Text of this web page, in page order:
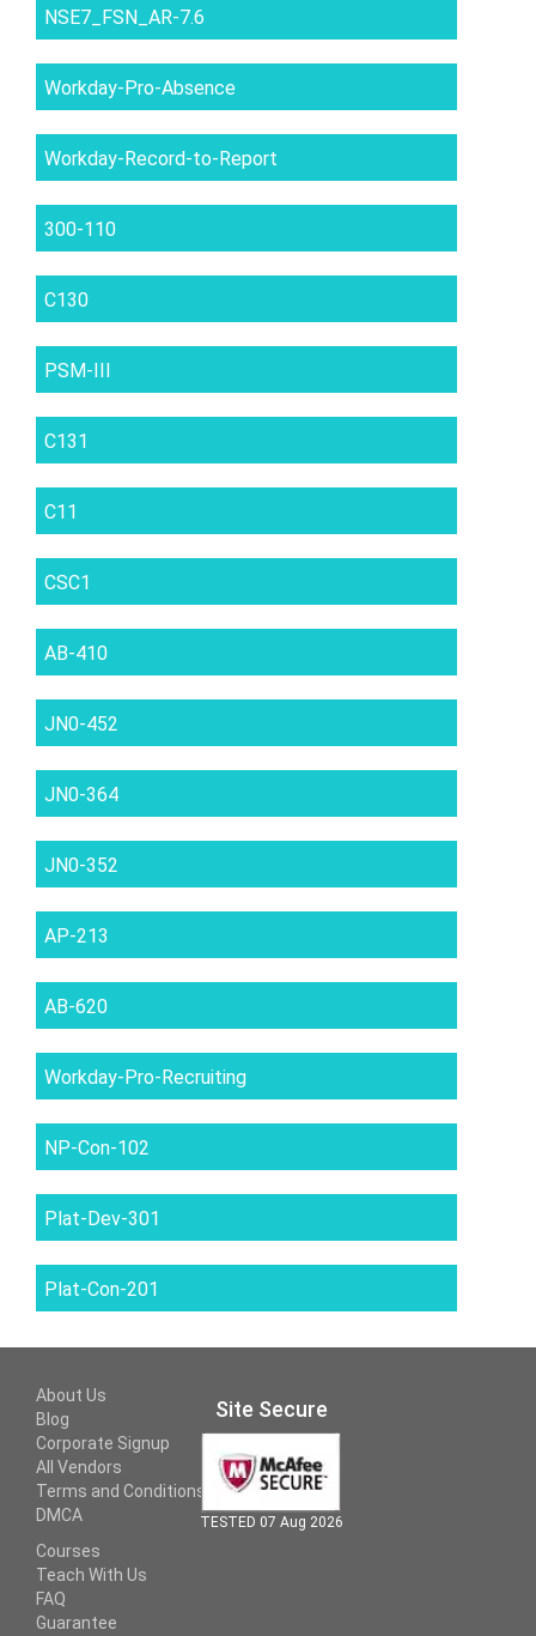
NSE7_FSN_AR-7.6
Workday-Pro-Absence
Workday-Record-to-Report
300-110
C130
PSM-III
C131
C11
CSC1
AB-410
JN0-452
JN0-364
JN0-352
AP-213
AB-620
Workday-Pro-Recruiting
NP-Con-102
Plat-Dev-301
Plat-Con-201
About Us
Blog
Corporate Signup
All Vendors
Terms and Conditions
DMCA
Courses
Teach With Us
FAQ
Guarantee
Site Secure
TESTED 07 Aug 2026